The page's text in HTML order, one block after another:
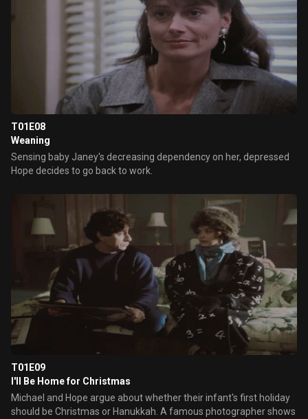
T01E08
Weaning
Sensing baby Janey's decreasing dependency on her, depressed
Hope decides to go back to work.
T01E09
I'll Be Home for Christmas
Michael and Hope argue about whether their infant's first holiday
should be Christmas or Hanukkah. A famous photographer shows